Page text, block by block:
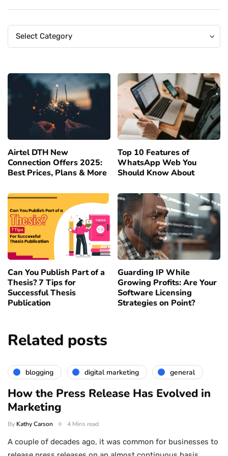
Categories
Select Category
Categories
Airtel DTH New
Connection Offers 2025:
Best Prices, Plans & More
Top 10 Features of
WhatsApp Web You
Should Know About
Can You Publish Part of a
Thesis? 7 Tips for
Successful Thesis
Publication
Guarding IP While
Growing Profits: Are Your
Software Licensing
Strategies on Point?
Related posts
blogging digital marketing general
How the Press Release Has Evolved in
Marketing
By Kathy Carson 4 Mins read
A couple of decades ago, it was common for businesses to